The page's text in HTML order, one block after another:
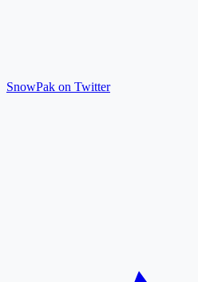
SnowPak on Twitter